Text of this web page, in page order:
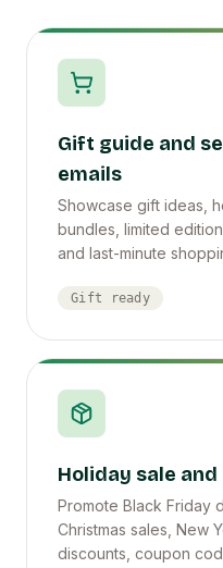
Gift guide and
emails
Showcase gift ideas,
bundles, limited
and last-minute
Gift ready
Holiday sale
Promote Black Friday
Christmas sales, New
discounts, coupon